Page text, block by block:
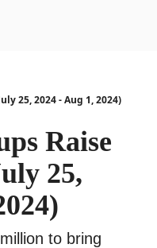
25, 2024 - Aug 1, 2024)
Raise
25,
to bring